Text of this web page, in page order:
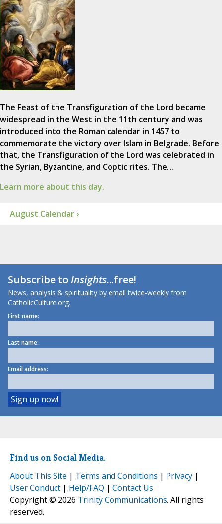
The Feast of the Transfiguration of the Lord became
widespread in the West in the 11th century and was
introduced into the Roman calendar in 1457 to
commemorate the victory over Islam in Belgrade. Before
that, the Transfiguration of the Lord was celebrated in
the Syrian, Byzantine, and Coptic rites. The…
Learn more about this day.
August Calendar ›
Subscribe toInsights...free!
News, analysis & spirituality by email twice-weekly from
CatholicCulture.org.
First name:
Last name:
Email address:
Find us on Social Media.
About This Site | Terms and Conditions | Privacy |
User Conduct | Help/FAQ | Contact Us
Copyright © 2026 Trinity Communications. All rights
reserved.